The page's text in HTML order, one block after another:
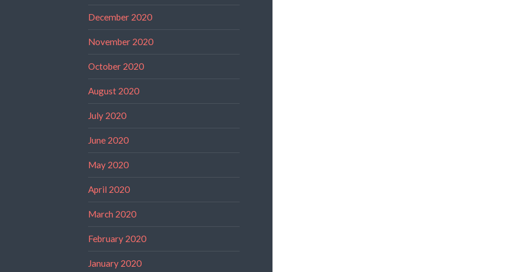
December 2020
November 2020
October 2020
August 2020
July 2020
June 2020
May 2020
April 2020
March 2020
February 2020
January 2020